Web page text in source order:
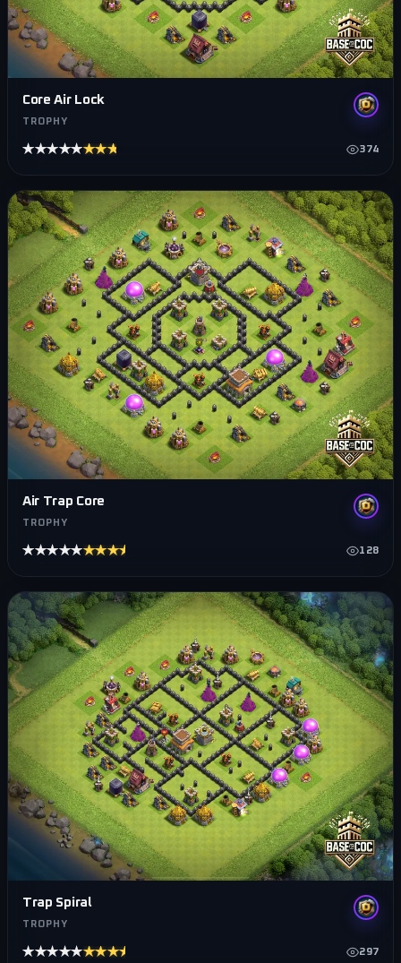
Core Air Lock
TROPHY
★★★★★★★★★★ 374
Air Trap Core
TROPHY
★★★★★★★★★★ 128
Trap Spiral
TROPHY
★★★★★★★★★★ 297